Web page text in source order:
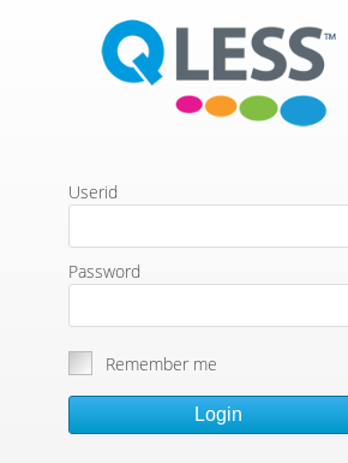
Userid
Password
Remember me
Login